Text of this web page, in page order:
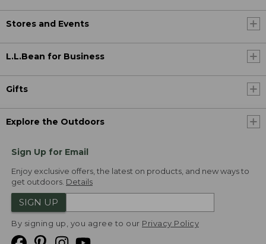
Stores and Events
L.L.Bean for Business
Gifts
Explore the Outdoors
Sign Up for Email
Enjoy exclusive offers, the latest on products, and new ways to
get outdoors. Details
SIGN UP
By signing up, you agree to our Privacy Policy